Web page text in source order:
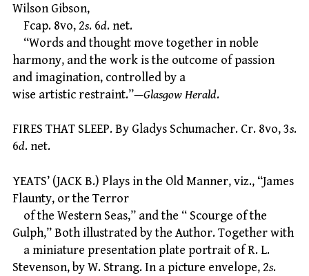
Wilson Gibson,
Fcap. 8vo, 2s. 6d. net.
“Words and thought move together in noble
harmony, and the work is the outcome of passion
and imagination, controlled by a
wise artistic restraint.”—Glasgow Herald.
FIRES THAT SLEEP. By Gladys Schumacher. Cr. 8vo, 3s.
6d. net.
YEATS’ (JACK B.) Plays in the Old Manner, viz., “James
Flaunty, or the Terror
of the Western Seas,” and the “ Scourge of the
Gulph,” Both illustrated by the Author. Together with
a miniature presentation plate portrait of R. L.
Stevenson, by W. Strang. In a picture envelope, 2s.